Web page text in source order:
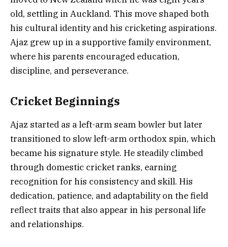
old, settling in Auckland. This move shaped both
his cultural identity and his cricketing aspirations.
Ajaz grew up in a supportive family environment,
where his parents encouraged education,
discipline, and perseverance.
Cricket Beginnings
Ajaz started as a left-arm seam bowler but later
transitioned to slow left-arm orthodox spin, which
became his signature style. He steadily climbed
through domestic cricket ranks, earning
recognition for his consistency and skill. His
dedication, patience, and adaptability on the field
reflect traits that also appear in his personal life
and relationships.